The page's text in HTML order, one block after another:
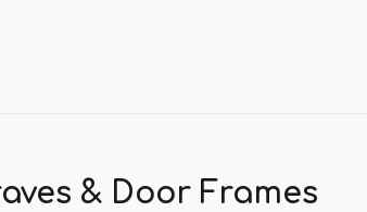
& Door Frames